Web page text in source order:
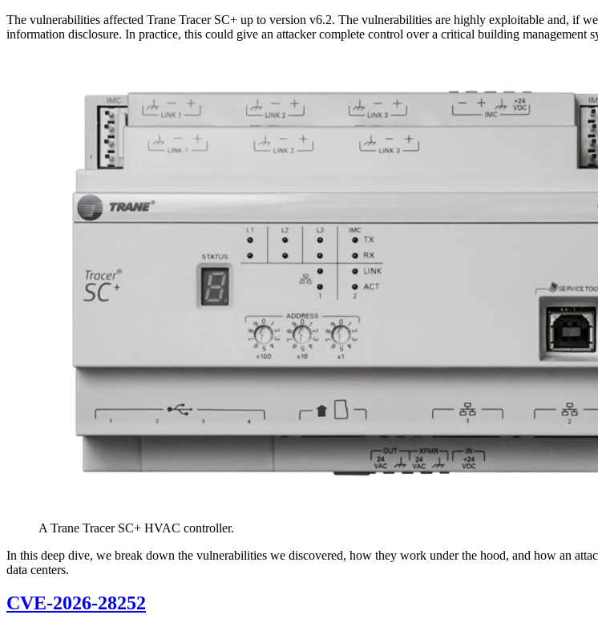
The vulnerabilities affected Trane Tracer SC+ up to version v6.2. The vulnerabilities are highly exploitable and, if
information disclosure. In practice, this could give an attacker complete control over a critical building management
A Trane Tracer SC+ HVAC controller.
In this deep dive, we break down the vulnerabilities we discovered, how they work under the hood, and how an
data centers.
CVE-2026-28252